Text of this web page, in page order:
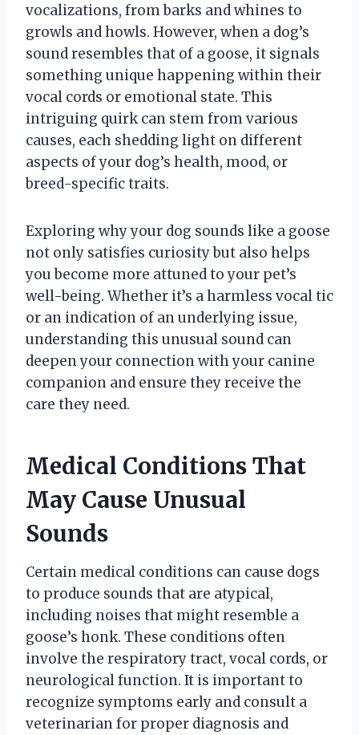
vocalizations, from barks and whines to
growls and howls. However, when a dog’s
sound resembles that of a goose, it signals
something unique happening within their
vocal cords or emotional state. This
intriguing quirk can stem from various
causes, each shedding light on different
aspects of your dog’s health, mood, or
breed-specific traits.
Exploring why your dog sounds like a goose
not only satisfies curiosity but also helps
you become more attuned to your pet’s
well-being. Whether it’s a harmless vocal tic
or an indication of an underlying issue,
understanding this unusual sound can
deepen your connection with your canine
companion and ensure they receive the
care they need.
Medical Conditions That
May Cause Unusual
Sounds
Certain medical conditions can cause dogs
to produce sounds that are atypical,
including noises that might resemble a
goose’s honk. These conditions often
involve the respiratory tract, vocal cords, or
neurological function. It is important to
recognize symptoms early and consult a
veterinarian for proper diagnosis and